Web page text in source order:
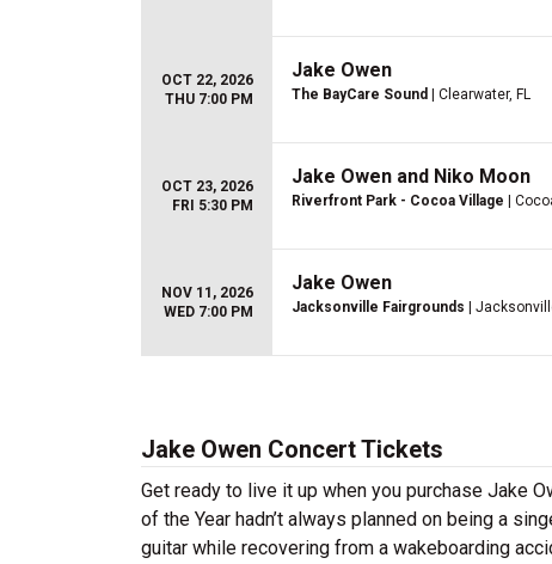
OCT 22, 2026
THU 7:00 PM
Jake Owen
The BayCare Sound | Clearwater, FL
OCT 23, 2026
FRI 5:30 PM
Jake Owen and Niko Moon
Riverfront Park - Cocoa Village |
NOV 11, 2026
WED 7:00 PM
Jake Owen
Jacksonville Fairgrounds |
Jake Owen Concert Tickets
Get ready to live it up when you purchase Jake
of the Year hadn’t always planned on being a
guitar while recovering from a wakeboarding